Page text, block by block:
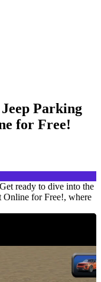
Parking
for Free!
ready to dive into the
Online for Free!, where